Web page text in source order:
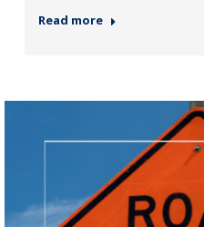
Read more